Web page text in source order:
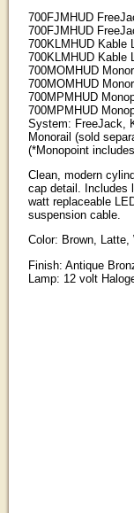
700FJMHUD
700FJMHUD
700KLMHUD Kable
700KLMHUD Kable
700MOMHUD
700MOMHUD
700MPMHUD
700MPMHUD
System: FreeJack,
Monorail (sold
(*Monopoint
Clean, modern
cap detail. Includes
watt replaceable
suspension cable.
Color: Brown, Latte,
Finish: Antique
Lamp: 12 volt